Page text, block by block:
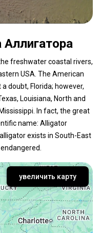
Аллигатора
freshwater coastal rivers,
USA. The American
doubt, Florida; however,
Louisiana, North and
In fact, the great
name: Alligator
exists in South-East
увеличить карту